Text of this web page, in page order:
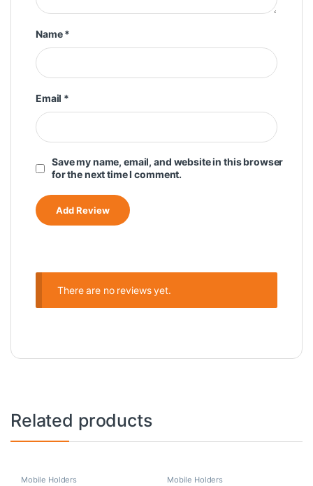
Name*
Email *
Save my name, email, and website in this browser
for the next time I comment.
There are no reviews yet.
Related products
Mobile Holders Mobile Holders